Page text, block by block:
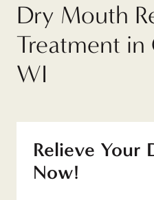
Dry Mouth
Treatment in
WI
Relieve Your
Now!